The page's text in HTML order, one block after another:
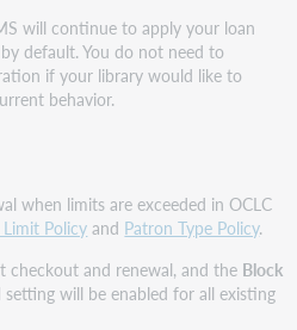
will continue to apply your loan
default. You do not need to
if your library would like to
behavior.
when limits are exceeded in OCLC
Limit Policy and Patron Type Policy.
checkout and renewal, and the Block
setting will be enabled for all existing